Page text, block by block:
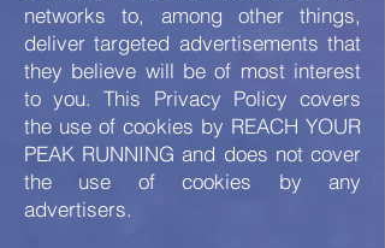
networks to, among other things,
deliver targeted advertisements that
they believe will be of most interest
to you. This Privacy Policy covers
the use of cookies by REACH YOUR
PEAK RUNNING and does not cover
the use of cookies by any
advertisers.